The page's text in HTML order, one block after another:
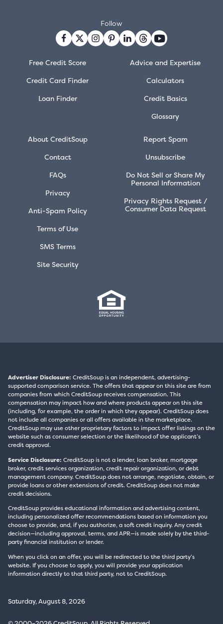
Free Credit Score
Credit Card Finder
Loan Finder
Advice and Expertise
Calculators
Credit Basics
Glossary
About CreditSoup
Contact
FAQs
Privacy
Anti-Spam Policy
Terms of Use
SMS Terms
Site Security
Report Spam
Unsubscribe
Do Not Sell or Share My
Personal Information
Privacy Rights Request /
Consumer Data Request
Follow
Advertiser Disclosure: CreditSoup is an independent, advertising-
supported comparison service. The offers that appear on this site are from
companies from which CreditSoup receives compensation. This
compensation may impact how and where products appear on this site
(including, for example, the order in which they appear). CreditSoup does
not include all companies or all offers available in the marketplace.
CreditSoup may use other proprietary factors to impact offer listings on the
website such as consumer selection or the likelihood of the applicant’s
credit approval.
Service Disclosure: CreditSoup is not a lender, loan broker, mortgage
broker, credit services organization, credit repair organization, or debt
management company. CreditSoup does not arrange, negotiate, obtain, or
provide loans or other extensions of credit. CreditSoup does not make
credit decisions.
CreditSoup provides educational information and advertising content,
including personalized offer recommendations based on information you
choose to provide, and, if you authorize, a soft credit inquiry. Any credit
decision—including approval, terms, and APR—is made solely by the third-
party financial institution or lender.
When you click on an offer, you will be redirected to the third party’s
website. If you choose to apply, you will provide your application
information directly to that third party, not to CreditSoup.
Saturday, August 8, 2026